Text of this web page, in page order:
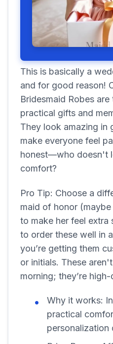
This is basically a
and for good reason!
Bridesmaid Robes
practical gifts and
They look amazing in
make everyone feel
honest—who doesn't
comfort?
Pro Tip: Choose a
maid of honor
to make her feel extra
to order these well in
you’re getting them
or initials. These
morning; they’re
Why it works:
practical
personalization